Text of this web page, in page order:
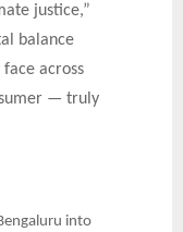
justice,”
balance
across
— truly
into